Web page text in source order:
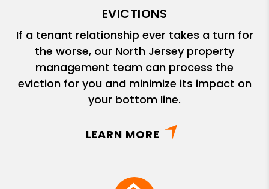
EVICTIONS
If a tenant relationship ever takes a turn for
the worse, our North Jersey property
management team can process the
eviction for you and minimize its impact on
your bottom line.
LEARN MORE